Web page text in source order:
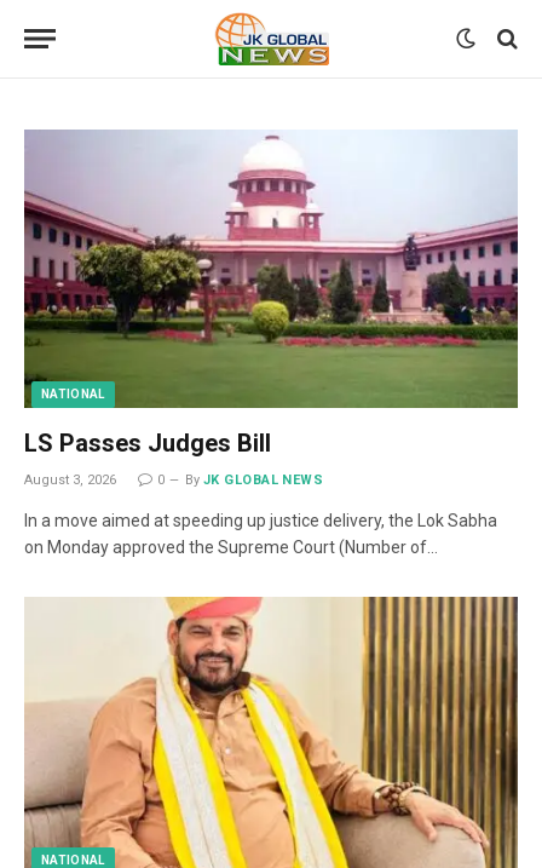
NATIONAL
LS Passes Judges Bill
August 3, 2026 0 By JK GLOBAL NEWS
In a move aimed at speeding up justice delivery, the Lok Sabha
on Monday approved the Supreme Court (Number of…
NATIONAL